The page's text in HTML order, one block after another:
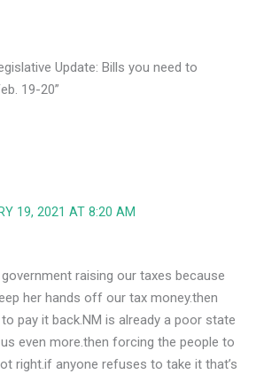
Update: Bills you need to
19-20”
19, 2021 AT 8:20 AM
raising our taxes because
her hands off our tax money.then
pay it back.NM is already a poor state
even more.then forcing the people to
right.if anyone refuses to take it that’s